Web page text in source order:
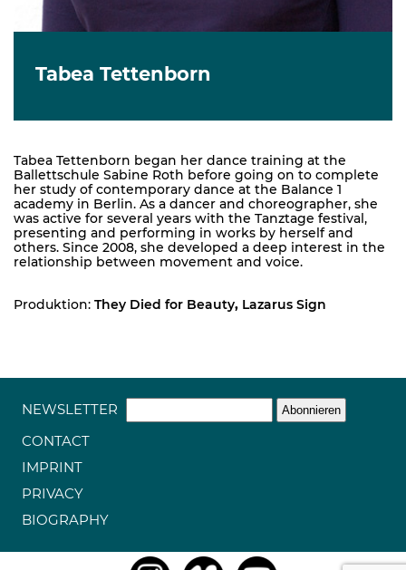
Tabea Tettenborn
Tabea Tettenborn began her dance training at the
Ballettschule Sabine Roth before going on to complete
her study of contemporary dance at the Balance 1
academy in Berlin. As a dancer and choreographer, she
was active for several years with the Tanztage festival,
presenting and performing in works by herself and
others. Since 2008, she developed a deep interest in the
relationship between movement and voice.
Produktion: They Died for Beauty, Lazarus Sign
NEWSLETTER
CONTACT
IMPRINT
PRIVACY
BIOGRAPHY